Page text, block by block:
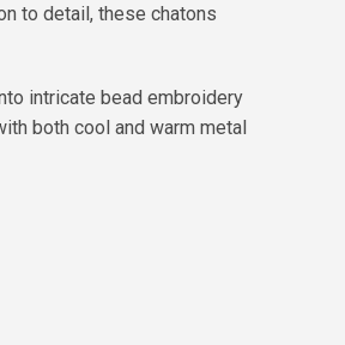
to detail, these chatons
intricate bead embroidery
both cool and warm metal